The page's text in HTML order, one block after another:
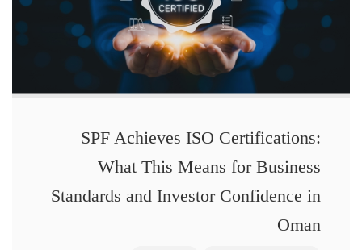
SPF Achieves ISO Certifications:
What This Means for Business
Standards and Investor Confidence in
Oman